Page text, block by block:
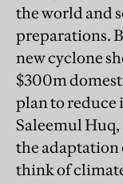
the world and
preparations.
new cyclone
$300m
plan to reduce
Saleemul
the adaptation
think of